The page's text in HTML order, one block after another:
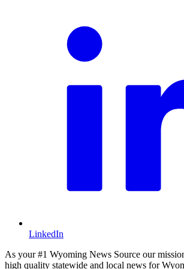
LinkedIn
As your #1 Wyoming News Source our
high quality statewide and local news for